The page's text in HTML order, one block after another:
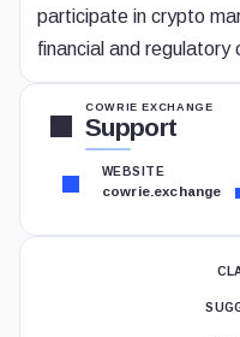
participate in crypto
financial and regulatory
COWRIE EXCHANGE
Support
WEBSITE
cowrie.exchange